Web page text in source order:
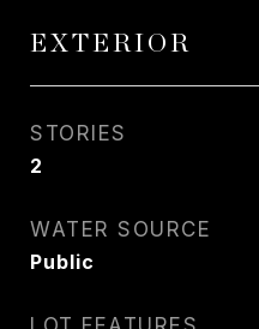
EXTERIOR
STORIES
2
WATER SOURCE
Public